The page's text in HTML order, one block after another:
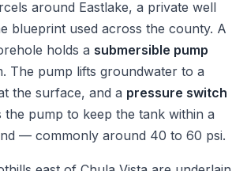
around Eastlake, a private well
blueprint used across the county. A
holds a submersible pump
The pump lifts groundwater to a
the surface, and a pressure switch
the pump to keep the tank within a
— commonly around 40 to 60 psi.